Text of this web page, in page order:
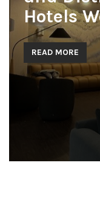
Hotels
READ MORE